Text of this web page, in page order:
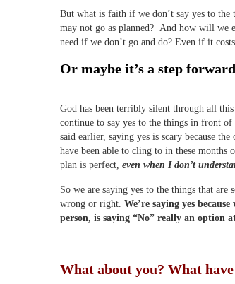
But what is faith if we don’t say yes to the
may not go as planned? And how will we
need if we don’t go and do? Even if it
Or maybe it’s a step
God has been terribly silent through all
continue to say yes to the things in front
said earlier, saying yes is scary because
have been able to cling to in these months
plan is perfect, even when I don’t
So we are saying yes to the things that
wrong or right. We’re saying yes
person, is saying “No” really an option
What about you? What